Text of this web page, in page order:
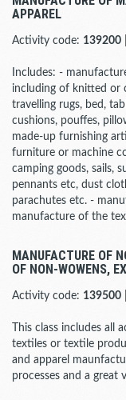
APPAREL
Activity code: 139200
Includes: -
including of knitted or
travelling rugs, bed,
cushions, pouffes,
made-up furnishing
furniture or machine
camping goods, sails,
pennants etc, dust
parachutes etc. -
manufacture of the
MANUFACTURE OF
OF NON-WOWENS,
Activity code: 139500
This class includes
textiles or textile
and apparel
processes and a great